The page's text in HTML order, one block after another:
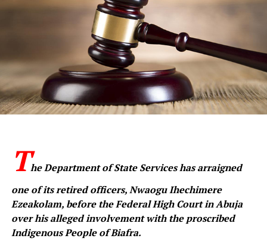
The Department of State Services has arraigned
one of its retired officers, Nwaogu Ihechimere
Ezeakolam, before the Federal High Court in Abuja
over his alleged involvement with the proscribed
Indigenous People of Biafra.